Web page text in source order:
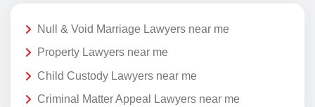
Null & Void Marriage Lawyers near me
Property Lawyers near me
Child Custody Lawyers near me
Criminal Matter Appeal Lawyers near me